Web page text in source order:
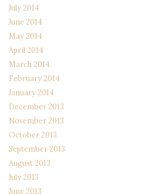
July 2014
June 2014
May 2014
April 2014
March 2014
February 2014
January 2014
December 2013
November 2013
October 2013
September 2013
August 2013
July 2013
June 2013